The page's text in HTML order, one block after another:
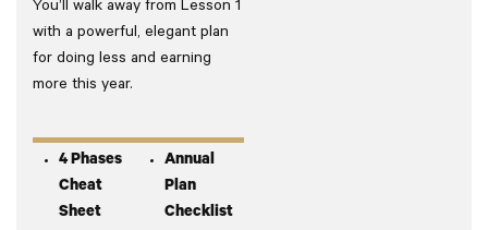
You’ll walk away from Lesson 1
with a powerful, elegant plan
for doing less and earning
more this year.
4 Phases
Cheat
Sheet
Annual
Plan
Checklist